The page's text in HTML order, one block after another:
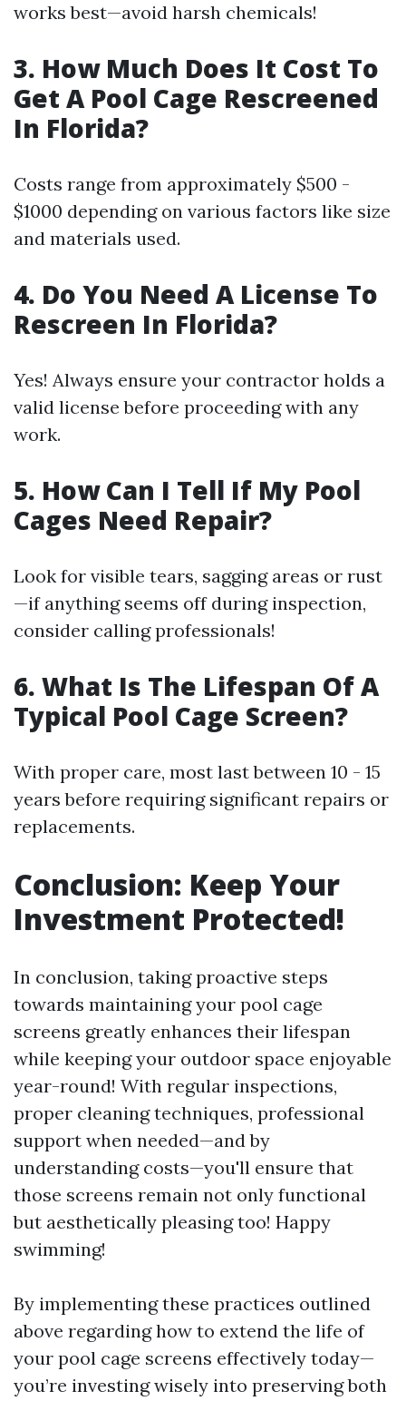
works best—avoid harsh chemicals!
3. How Much Does It Cost To
Get A Pool Cage Rescreened
In Florida?
Costs range from approximately $500 -
$1000 depending on various factors like size
and materials used.
4. Do You Need A License To
Rescreen In Florida?
Yes! Always ensure your contractor holds a
valid license before proceeding with any
work.
5. How Can I Tell If My Pool
Cages Need Repair?
Look for visible tears, sagging areas or rust
—if anything seems off during inspection,
consider calling professionals!
6. What Is The Lifespan Of A
Typical Pool Cage Screen?
With proper care, most last between 10 - 15
years before requiring significant repairs or
replacements.
Conclusion: Keep Your
Investment Protected!
In conclusion, taking proactive steps
towards maintaining your pool cage
screens greatly enhances their lifespan
while keeping your outdoor space enjoyable
year-round! With regular inspections,
proper cleaning techniques, professional
support when needed—and by
understanding costs—you'll ensure that
those screens remain not only functional
but aesthetically pleasing too! Happy
swimming!
By implementing these practices outlined
above regarding how to extend the life of
your pool cage screens effectively today—
you’re investing wisely into preserving both